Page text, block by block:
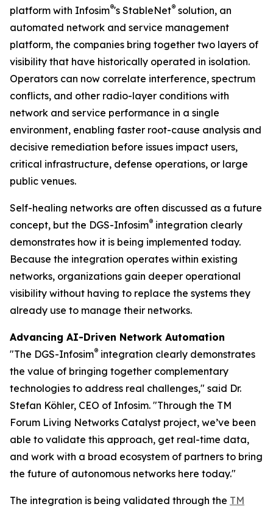
platform with Infosim®'s StableNet® solution, an
automated network and service management
platform, the companies bring together two layers of
visibility that have historically operated in isolation.
Operators can now correlate interference, spectrum
conflicts, and other radio-layer conditions with
network and service performance in a single
environment, enabling faster root-cause analysis and
decisive remediation before issues impact users,
critical infrastructure, defense operations, or large
public venues.
Self-healing networks are often discussed as a future
concept, but the DGS-Infosim® integration clearly
demonstrates how it is being implemented today.
Because the integration operates within existing
networks, organizations gain deeper operational
visibility without having to replace the systems they
already use to manage their networks.
Advancing AI-Driven Network Automation
"The DGS-Infosim® integration clearly demonstrates
the value of bringing together complementary
technologies to address real challenges," said Dr.
Stefan Köhler, CEO of Infosim. "Through the TM
Forum Living Networks Catalyst project, we’ve been
able to validate this approach, get real-time data,
and work with a broad ecosystem of partners to bring
the future of autonomous networks here today."
The integration is being validated through the TM